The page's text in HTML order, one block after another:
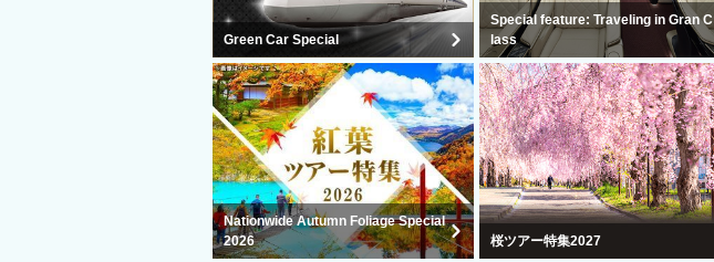
Green Car Special
Special feature: Traveling in Gran C
lass
Nationwide Autumn Foliage Special
2026
桜ツアー特集2027